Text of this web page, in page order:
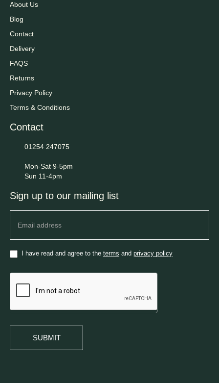
Sign up to our mailing list
I have read and agree to the terms and privacy policy
SUBMIT
About Us
Blog
Contact
Delivery
FAQS
Returns
Privacy Policy
Terms & Conditions
Contact
01254 247075
Mon-Sat 9-5pm
Sun 11-4pm